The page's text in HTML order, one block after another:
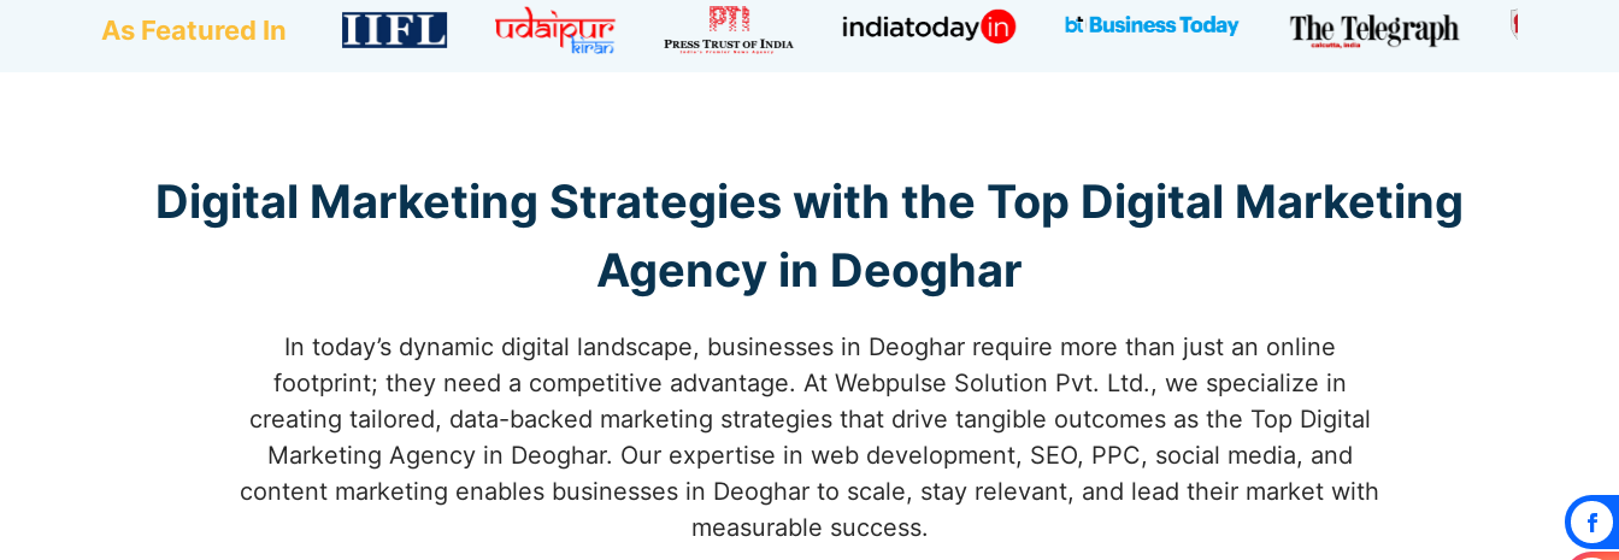
As Featured In
Digital Marketing Strategies with the Top Digital Marketing
Agency in Deoghar
In today’s dynamic digital landscape, businesses in Deoghar require more than just an online
footprint; they need a competitive advantage. At Webpulse Solution Pvt. Ltd., we specialize in
creating tailored, data-backed marketing strategies that drive tangible outcomes as the Top Digital
Marketing Agency in Deoghar. Our expertise in web development, SEO, PPC, social media, and
content marketing enables businesses in Deoghar to scale, stay relevant, and lead their market with
measurable success.